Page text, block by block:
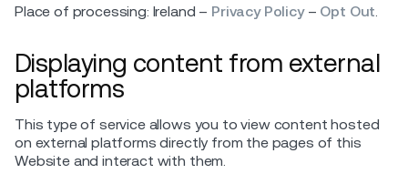
Place of processing: Ireland – Privacy Policy– Opt Out.
Displaying content from external
platforms
This type of service allows you to view content hosted
on external platforms directly from the pages of this
Website and interact with them.